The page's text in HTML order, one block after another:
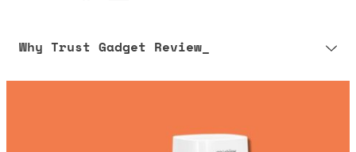
Why Trust Gadget Review_
Learn more about our commitment to integrity in our